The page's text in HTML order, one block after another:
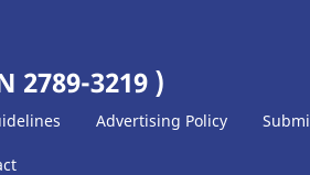
2789-3219 )
Advertising Policy